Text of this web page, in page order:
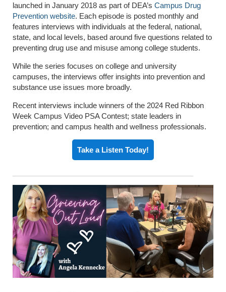
launched in January 2018 as part of DEA’s Campus Drug
Prevention website. Each episode is posted monthly and
features interviews with individuals at the federal, national,
state, and local levels, based around five questions related to
preventing drug use and misuse among college students.
While the series focuses on college and university
campuses, the interviews offer insights into prevention and
substance use issues more broadly.
Recent interviews include winners of the 2024 Red Ribbon
Week Campus Video PSA Contest; state leaders in
prevention; and campus health and wellness professionals.
Take a Listen Today!